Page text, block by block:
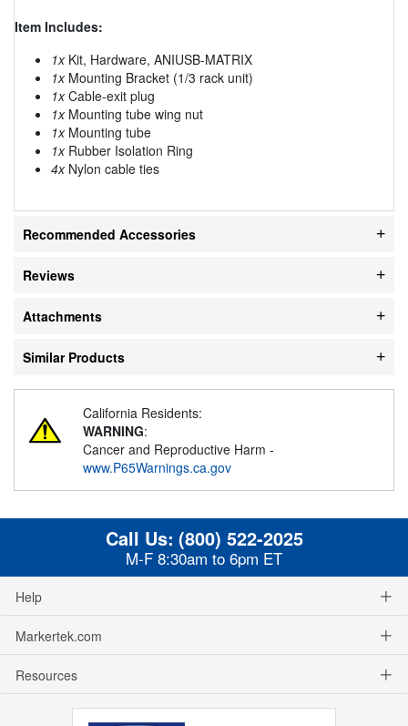
Item Includes:
1xKit, Hardware, ANIUSB-MATRIX
1xMounting Bracket (1/3 rack unit)
1xCable-exit plug
1xMounting tube wing nut
1xMounting tube
1xRubber Isolation Ring
4xNylon cable ties
Recommended Accessories
Reviews
Attachments
Similar Products
California Residents:
WARNING:
Cancer and Reproductive Harm -
www.P65Warnings.ca.gov
Call Us: (800) 522-2025
M-F 8:30am to 6pm ET
Help
Markertek.com
Resources